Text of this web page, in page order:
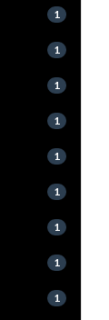
1
1
1
1
1
1
1
1
1